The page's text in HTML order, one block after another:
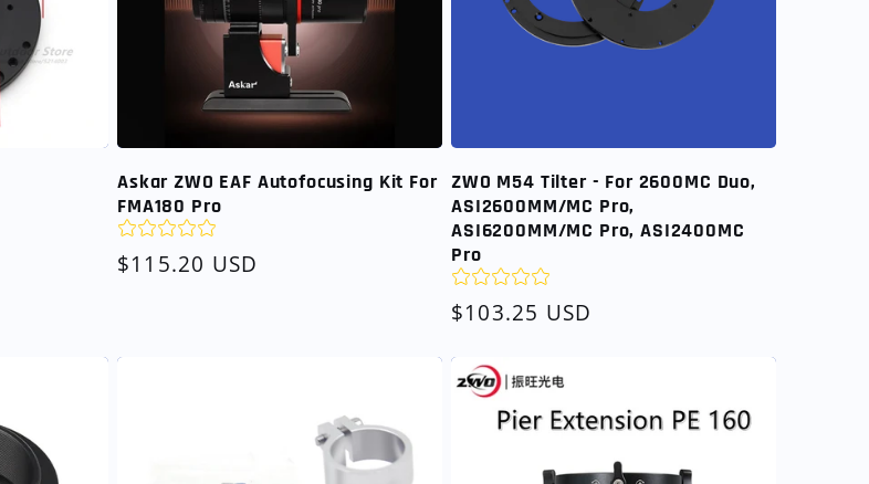
Askar ZWO EAF Autofocusing Kit For
FMA180 Pro
Regular
$115.20 USD
ZWO M54 Tilter - For 2600MC Duo,
ASI2600MM/MC Pro,
ASI6200MM/MC Pro, ASI2400MC
Pro
Regular
$103.25 USD